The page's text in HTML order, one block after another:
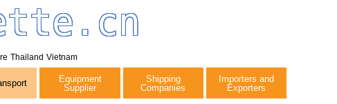
Thailand Vietnam
Equipment
Supplier
Shipping
Companies
Importers and
Exporters